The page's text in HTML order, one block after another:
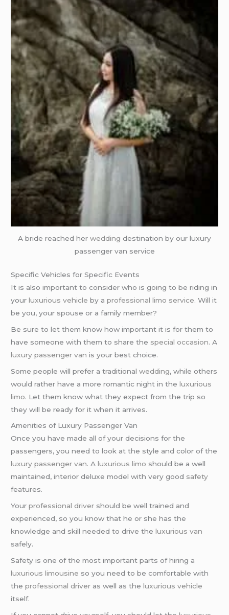
A bride reached her wedding destination by our luxury
passenger van service
Specific Vehicles for Specific Events
It is also important to consider who is going to be riding in
yourluxurious vehicle by aprofessional limo service. Will it
be you, your spouse or a family member?
Be sure to let them know how important it is for them to
have someone with them to share the special occasion. A
luxury passenger van is your best choice.
Some people will prefer a traditionalwedding, while others
would rather have a more romantic night in theluxurious
limo. Let them know what they expect from the trip so
they will be ready for it when it arrives.
Amenities of Luxury Passenger Van
Once you have made all of your decisions for the
passengers, you need to look at the style and color of the
luxury passenger van. Aluxurious limo should be a well
maintained, interior deluxe model with very good safety
features.
Yourprofessional driver should be well trained and
experienced, so you know that he or she has the
knowledge and skill needed to drive theluxurious van
safely.
Safety is one of the most important parts of hiring a
luxurious limousine so you need to be comfortable with
theprofessional driver as well as theluxurious vehicle
itself.